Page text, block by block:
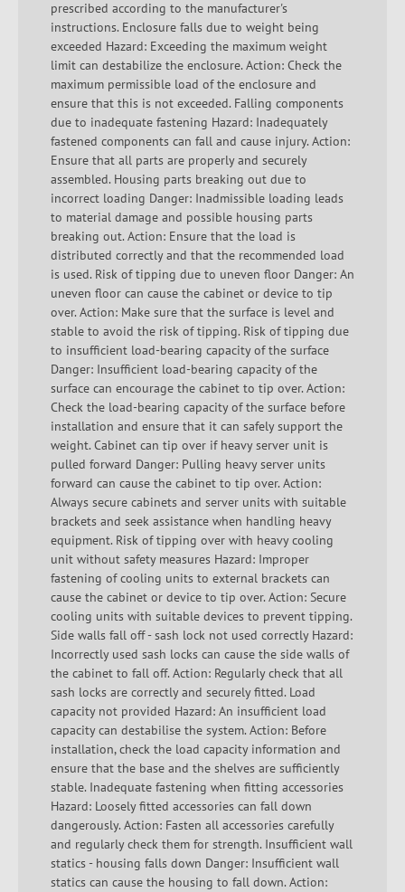
prescribed according to the manufacturer's
instructions. Enclosure falls due to weight being
exceeded Hazard: Exceeding the maximum weight
limit can destabilize the enclosure. Action: Check the
maximum permissible load of the enclosure and
ensure that this is not exceeded. Falling components
due to inadequate fastening Hazard: Inadequately
fastened components can fall and cause injury. Action:
Ensure that all parts are properly and securely
assembled. Housing parts breaking out due to
incorrect loading Danger: Inadmissible loading leads
to material damage and possible housing parts
breaking out. Action: Ensure that the load is
distributed correctly and that the recommended load
is used. Risk of tipping due to uneven floor Danger: An
uneven floor can cause the cabinet or device to tip
over. Action: Make sure that the surface is level and
stable to avoid the risk of tipping. Risk of tipping due
to insufficient load-bearing capacity of the surface
Danger: Insufficient load-bearing capacity of the
surface can encourage the cabinet to tip over. Action:
Check the load-bearing capacity of the surface before
installation and ensure that it can safely support the
weight. Cabinet can tip over if heavy server unit is
pulled forward Danger: Pulling heavy server units
forward can cause the cabinet to tip over. Action:
Always secure cabinets and server units with suitable
brackets and seek assistance when handling heavy
equipment. Risk of tipping over with heavy cooling
unit without safety measures Hazard: Improper
fastening of cooling units to external brackets can
cause the cabinet or device to tip over. Action: Secure
cooling units with suitable devices to prevent tipping.
Side walls fall off - sash lock not used correctly Hazard:
Incorrectly used sash locks can cause the side walls of
the cabinet to fall off. Action: Regularly check that all
sash locks are correctly and securely fitted. Load
capacity not provided Hazard: An insufficient load
capacity can destabilise the system. Action: Before
installation, check the load capacity information and
ensure that the base and the shelves are sufficiently
stable. Inadequate fastening when fitting accessories
Hazard: Loosely fitted accessories can fall down
dangerously. Action: Fasten all accessories carefully
and regularly check them for strength. Insufficient wall
statics - housing falls down Danger: Insufficient wall
statics can cause the housing to fall down. Action: